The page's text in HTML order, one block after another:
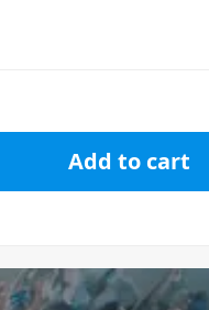
Add to cart